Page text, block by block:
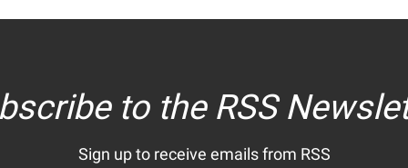
to the RSS
Sign up to receive emails from RSS